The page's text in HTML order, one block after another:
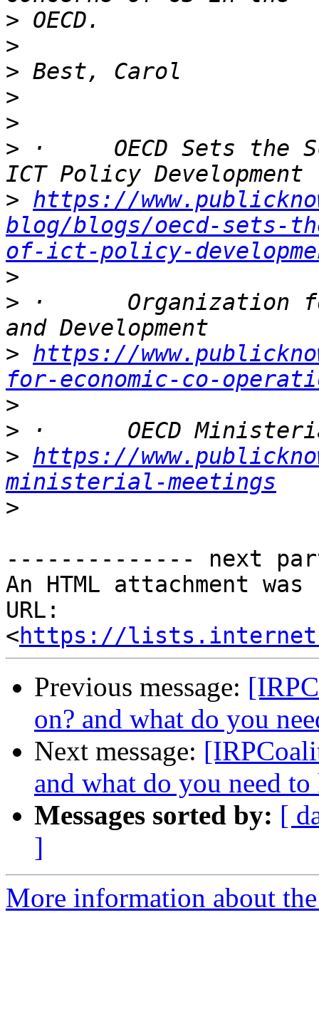
>
>
>
>
>
> ·     OECD Sets the
> https://
blog/blogs/oecd-sets-
of-ict-policy-
>
> ·      Organization
> https://
for-economic-co-
>
>
> https://
ministerial-meetings
>
-------------- next
An HTML attachment
URL:
<https://
Previous message:
on? and what do you
Next message:
and what do you need
Messages sorted by: [
]
More information about